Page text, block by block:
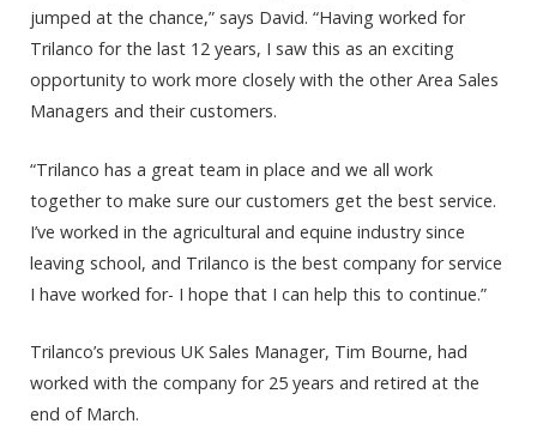
jumped at the chance,” says David. “Having worked for
Trilanco for the last 12 years, I saw this as an exciting
opportunity to work more closely with the other Area Sales
Managers and their customers.
“Trilanco has a great team in place and we all work
together to make sure our customers get the best service.
I’ve worked in the agricultural and equine industry since
leaving school, and Trilanco is the best company for service
I have worked for- I hope that I can help this to continue.”
Trilanco’s previous UK Sales Manager, Tim Bourne, had
worked with the company for 25 years and retired at the
end of March.